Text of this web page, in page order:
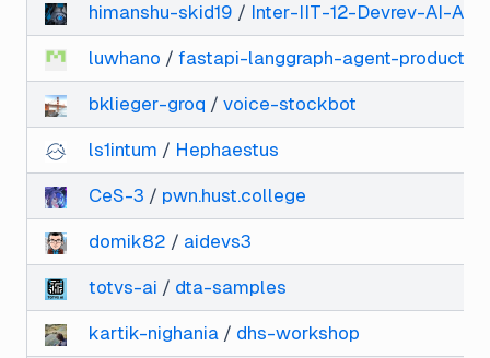
himanshu-skid19 / Inter-IIT-12-Devrev-AI-
luwhano / fastapi-langgraph-agent-
bklieger-groq / voice-stockbot
ls1intum / Hephaestus
CeS-3 / pwn.hust.college
domik82 / aidevs3
totvs-ai / dta-samples
kartik-nighania / dhs-workshop